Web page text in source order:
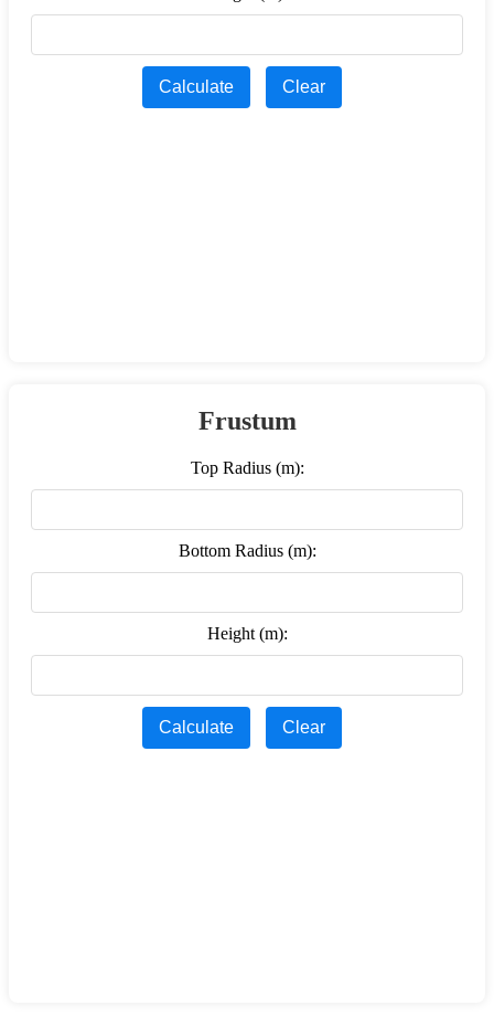
Calculate Clear
Frustum
Top Radius (m):
Bottom Radius (m):
Height (m):
Calculate Clear